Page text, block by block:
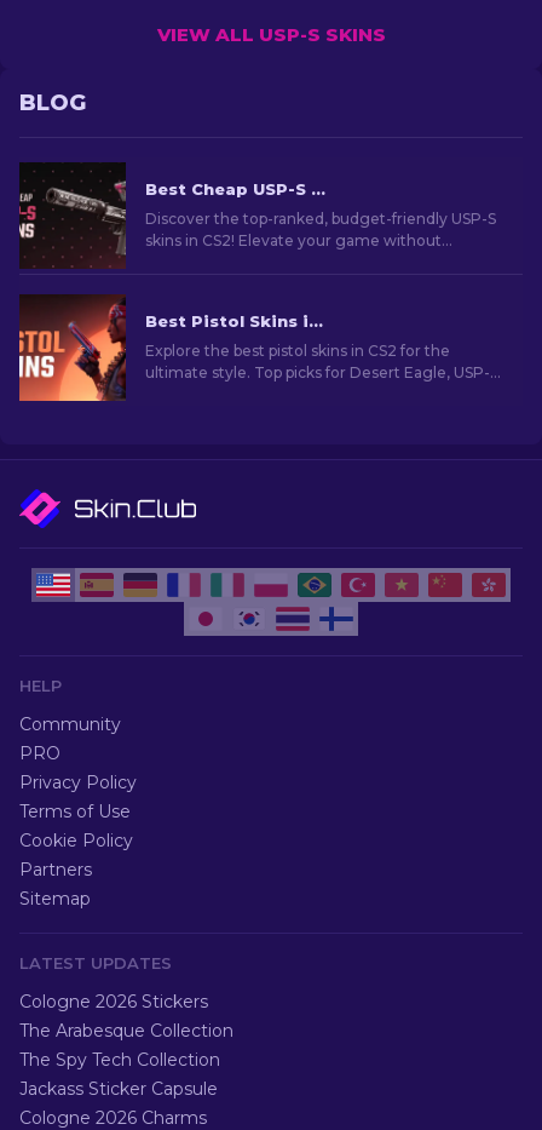
VIEW ALL USP-S SKINS
BLOG
Best Cheap USP-S Skins in CS2: Ranked List [2026]
Discover the top-ranked, budget-friendly USP-S
skins in CS2! Elevate your game without
Best Pistol Skins in CS2 [2026]
Explore the best pistol skins in CS2 for the
ultimate style. Top picks for Desert Eagle, USP-S,
HELP
Community
PRO
Privacy Policy
Terms of Use
Cookie Policy
Partners
Sitemap
LATEST UPDATES
Cologne 2026 Stickers
The Arabesque Collection
The Spy Tech Collection
Jackass Sticker Capsule
Cologne 2026 Charms